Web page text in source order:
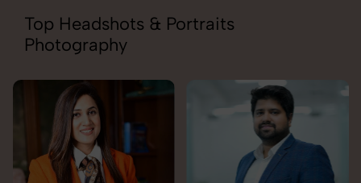
Top Headshots & Portraits
Photography